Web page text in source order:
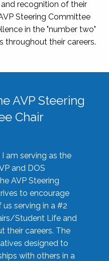
recognition of their
Steering Committee
in the "number two"
throughout their careers.
AVP Steering
Chair
I am serving as the
and DOS
AVP Steering
to encourage
serving in a #2
Student Life and
their careers. The
designed to
with others in a